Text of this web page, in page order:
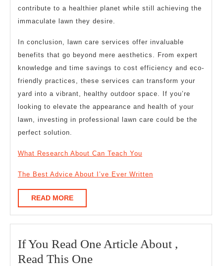
contribute to a healthier planet while still achieving the
immaculate lawn they desire.
In conclusion, lawn care services offer invaluable
benefits that go beyond mere aesthetics. From expert
knowledge and time savings to cost efficiency and eco-
friendly practices, these services can transform your
yard into a vibrant, healthy outdoor space. If you’re
looking to elevate the appearance and health of your
lawn, investing in professional lawn care could be the
perfect solution.
What Research About Can Teach You
The Best Advice About I’ve Ever Written
READ MOREREAD
MORE
If You Read One Article About ,
Read This OneIf